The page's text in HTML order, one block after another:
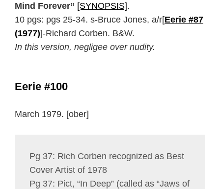
Mind Forever” [SYNOPSIS].
10 pgs: pgs 25-34. s-Bruce Jones, a/r[Eerie #87
(1977)]-Richard Corben. B&W.
In this version, negligee over nudity.
Eerie #100
March 1979. [ober]
Pg 37: Rich Corben recognized as Best
Cover Artist of 1978
Pg 37: Pict, “In Deep” (called as “Jaws of